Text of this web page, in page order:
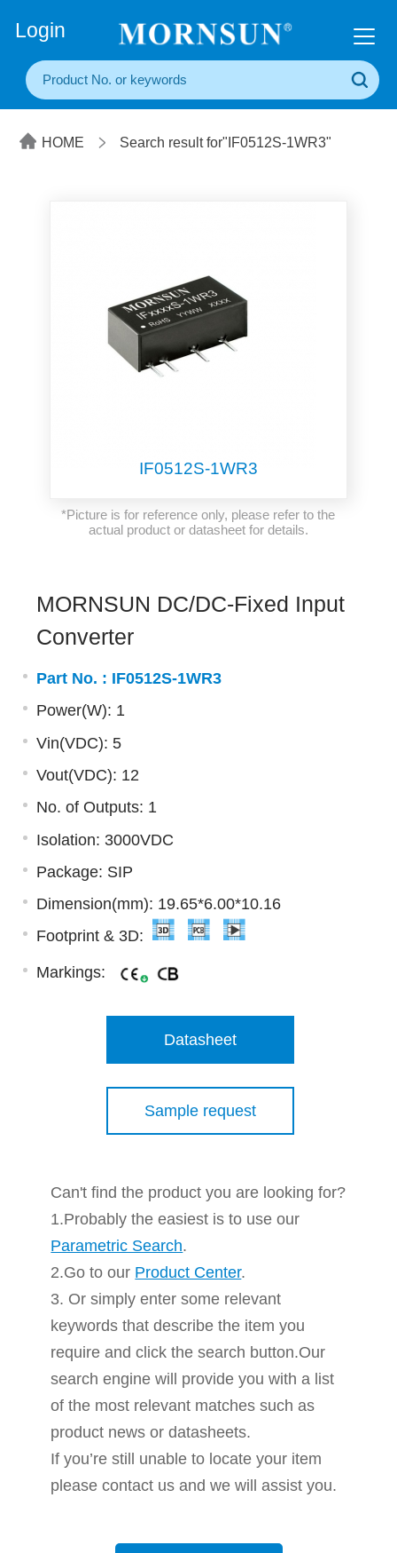
Login
HOME Search result for"IF0512S-1WR3"
IF0512S-1WR3
*Picture is for reference only, please refer to the
actual product or datasheet for details.
MORNSUN DC/DC-Fixed Input
Converter
Part No. : IF0512S-1WR3
Power(W): 1
Vin(VDC): 5
Vout(VDC): 12
No. of Outputs: 1
Isolation: 3000VDC
Package: SIP
Dimension(mm): 19.65*6.00*10.16
Footprint & 3D:
Markings:
Datasheet
Sample request
Can't find the product you are looking for?
1.Probably the easiest is to use our
Parametric Search.
2.Go to our Product Center.
3. Or simply enter some relevant
keywords that describe the item you
require and click the search button.Our
search engine will provide you with a list
of the most relevant matches such as
product news or datasheets.
If you’re still unable to locate your item
please contact us and we will assist you.